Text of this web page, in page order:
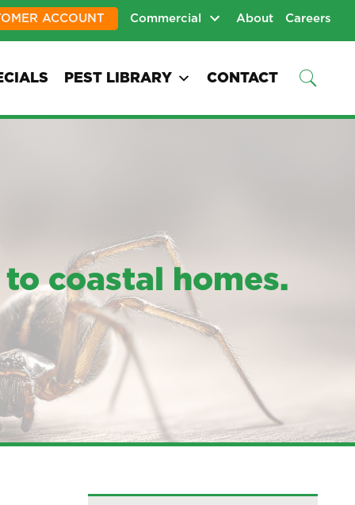
ACCOUNT Commercial About Careers
PEST LIBRARY CONTACT
coastal homes.